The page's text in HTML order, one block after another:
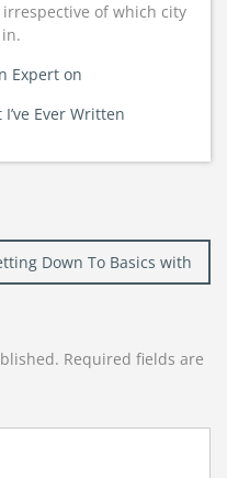
of which city
Expert on
Ever Written
Down To Basics with
Required fields are